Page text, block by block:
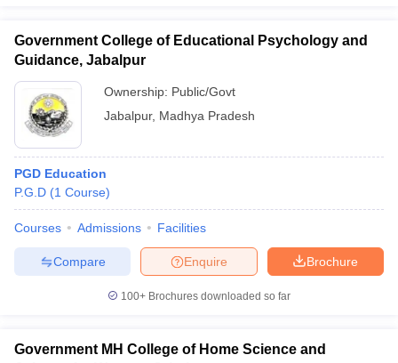
Cut offBHU CUET Cut offCUET CutoffCUET Cut off For
Year Question Papers
SyllabusIIT JAM Result
Question PaperAP PGCET Merit List
Examination Form
IGNOU Question Papers IGNOU Result
Government College of Educational Psychology and
Guidance, Jabalpur
Ownership: Public/Govt
Jabalpur, Madhya Pradesh
PGD Education
P.G.D (1 Course)
Courses Admissions Facilities
Brochure
Enquire
Compare
100+ Brochures downloaded so far
Government MH College of Home Science and